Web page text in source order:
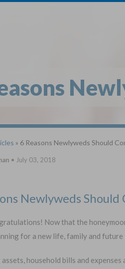
» 6 Reasons Newlyweds Should
• July 03, 2018
Newlyweds
Now that the
for a new life, family and
assets, household bills and